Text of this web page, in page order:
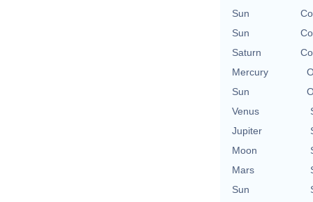
Sun
Sun
Saturn
Mercury
Sun
Venus
Jupiter
Moon
Mars
Sun